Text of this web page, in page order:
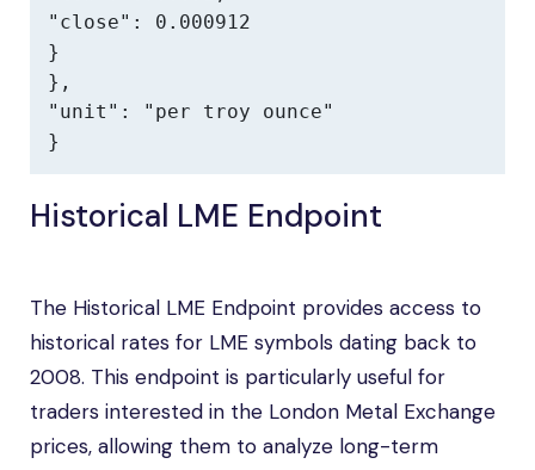
"close": 0.000912
}
},
"unit": "per troy ounce"
}
Historical LME Endpoint
The Historical LME Endpoint provides access to
historical rates for LME symbols dating back to
2008. This endpoint is particularly useful for
traders interested in the London Metal Exchange
prices, allowing them to analyze long-term